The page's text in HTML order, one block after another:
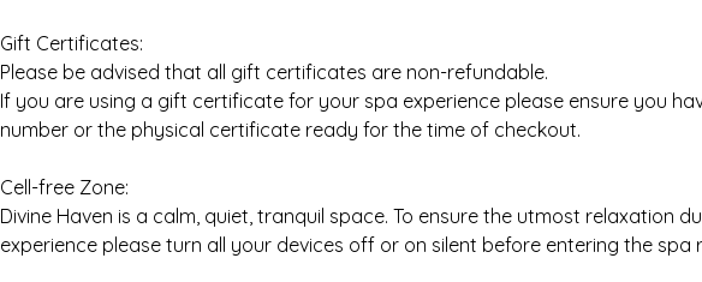
Gift Certificates:
Please be advised that all gift certificates are non-refundable.
If you are using a gift certificate for your spa experience please ensure you
number or the physical certificate ready for the time of checkout.
Cell-free Zone:
Divine Haven is a calm, quiet, tranquil space. To ensure the utmost relaxation
experience please turn all your devices off or on silent before entering the spa